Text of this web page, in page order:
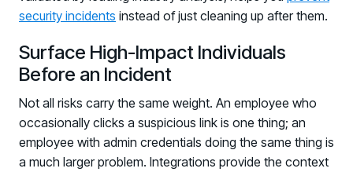
security incidents instead of just cleaning up after them.
Surface High-Impact Individuals
Before an Incident
Not all risks carry the same weight. An employee who
occasionally clicks a suspicious link is one thing; an
employee with admin credentials doing the same thing is
a much larger problem. Integrations provide the context